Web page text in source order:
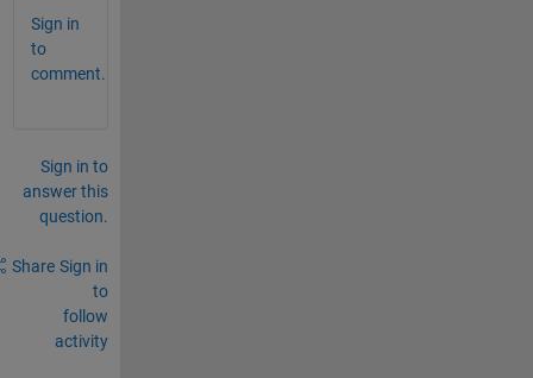
Sign in
to
comment.
Sign in to
answer this
question.
Share Sign in
to
follow
activity